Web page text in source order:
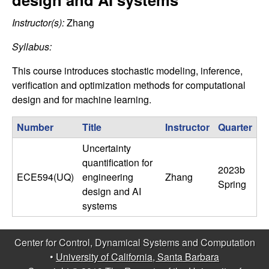
C
o
n
t
r
o
D
y
e
Instructor(s):Zhang
Syllabus:
This course introduces stochastic modeling, inference,
verification and optimization methods for computational
design and for machine learning.
Number
Title Instructor Quarter
ECE594(UQ)
Uncertainty
quantification for
engineering
design and AI
systems
Zhang
2023b
Spring
Center for Control, Dynamical Systems and Computation
• University of California, Santa Barbara